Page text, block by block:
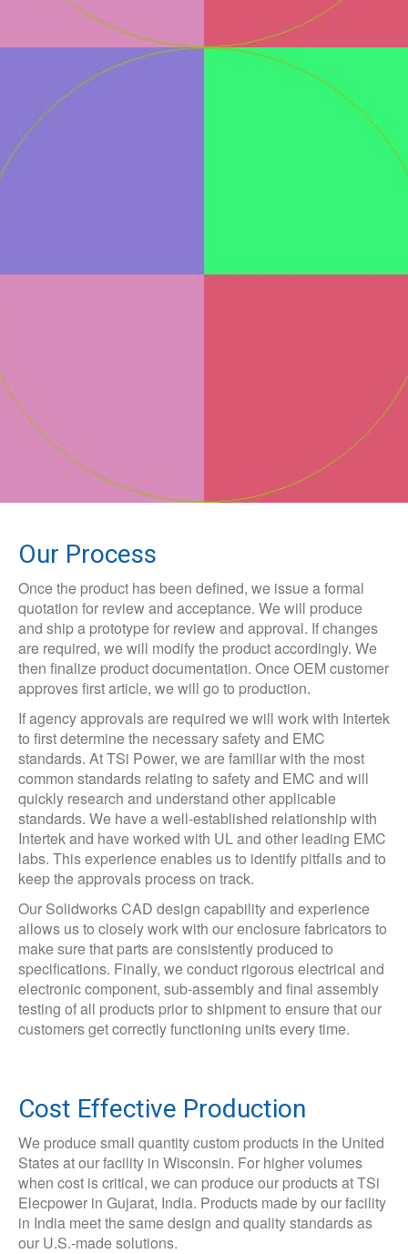
Our Process
Once the product has been defined, we issue a formal
quotation for review and acceptance. We will produce
and ship a prototype for review and approval. If changes
are required, we will modify the product accordingly. We
then finalize product documentation. Once OEM customer
approves first article, we will go to production.
If agency approvals are required we will work with Intertek
to first determine the necessary safety and EMC
standards. At TSi Power, we are familiar with the most
common standards relating to safety and EMC and will
quickly research and understand other applicable
standards. We have a well-established relationship with
Intertek and have worked with UL and other leading EMC
labs. This experience enables us to identify pitfalls and to
keep the approvals process on track.
Our Solidworks CAD design capability and experience
allows us to closely work with our enclosure fabricators to
make sure that parts are consistently produced to
specifications. Finally, we conduct rigorous electrical and
electronic component, sub-assembly and final assembly
testing of all products prior to shipment to ensure that our
customers get correctly functioning units every time.
Cost Effective Production
We produce small quantity custom products in the United
States at our facility in Wisconsin. For higher volumes
when cost is critical, we can produce our products at TSi
Elecpower in Gujarat, India. Products made by our facility
in India meet the same design and quality standards as
our U.S.-made solutions.